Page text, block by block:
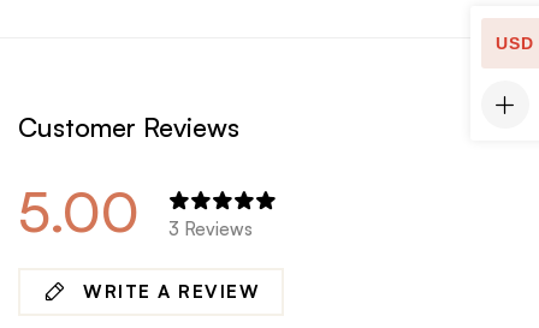
Customer Reviews
5.00 3 Reviews
WRITE A REVIEW
USD